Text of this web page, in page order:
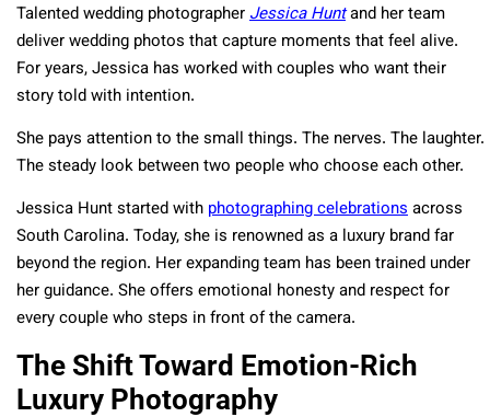
Talented wedding photographerJessica Huntand her team
deliver wedding photos that capture moments that feel alive.
For years, Jessica has worked with couples who want their
story told with intention.
She pays attention to the small things. The nerves. The laughter.
The steady look between two people who choose each other.
Jessica Hunt started with photographing celebrationsacross
South Carolina. Today, she is renowned as a luxury brand far
beyond the region. Her expanding team has been trained under
her guidance. She offers emotional honesty and respect for
every couple who steps in front of the camera.
The Shift Toward Emotion-Rich
Luxury Photography